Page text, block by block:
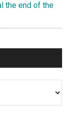
the end of the